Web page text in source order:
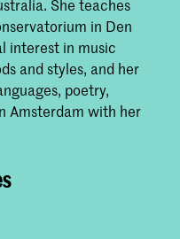
She teaches
in Den
interest in music
and styles, and her
poetry,
Amsterdam with her